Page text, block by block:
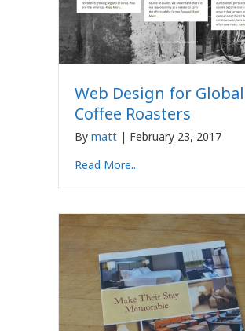
Web Design for Global
Coffee Roasters
By matt | February 23, 2017
Read More...